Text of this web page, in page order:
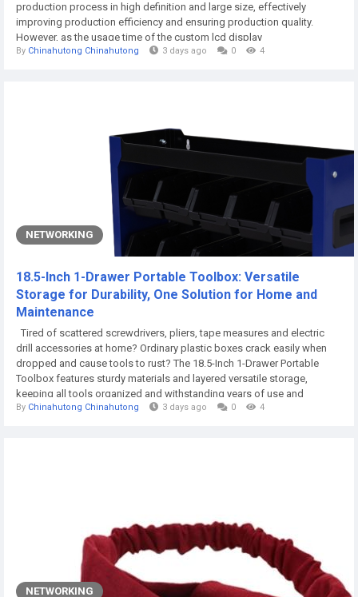
production process in high definition and large size, effectively
improving production efficiency and ensuring production quality.
However, as the usage time of the custom lcd display
service increases, the occurrence of faults becomes more and more
By Chinahutong Chinahutong 3 days ago 0 4
NETWORKING
18.5-Inch 1-Drawer Portable Toolbox: Versatile
Storage for Durability, One Solution for Home and
Maintenance
Tired of scattered screwdrivers, pliers, tape measures and electric
drill accessories at home? Ordinary plastic boxes crack easily when
dropped and cause tools to rust? The 18.5-Inch 1-Drawer Portable
Toolbox features sturdy materials and layered versatile storage,
keeping all tools organized and withstanding years of use and
occasional bumps. It is a must-have for home DIY and daily
By Chinahutong Chinahutong 3 days ago 0 4
NETWORKING